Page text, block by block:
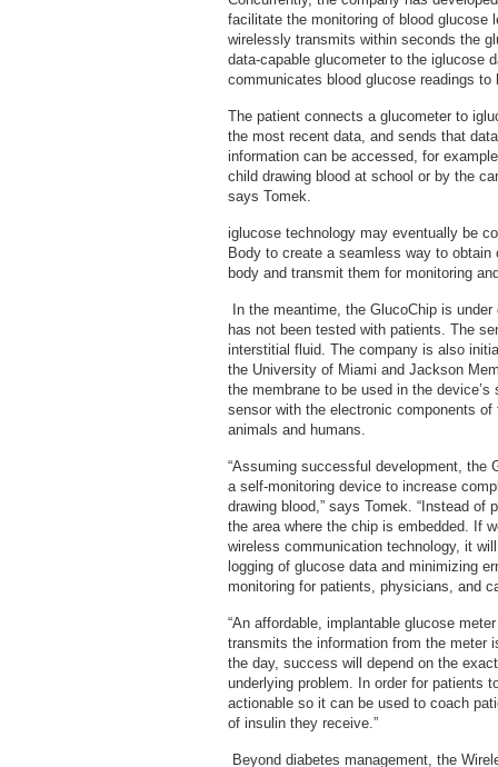
facilitate the monitoring of blood glucose
wirelessly transmits within seconds the
data-capable glucometer to the iglucose
communicates blood glucose readings to
The patient connects a glucometer to
the most recent data, and sends that
information can be accessed, for
child drawing blood at school or by the
says Tomek.
iglucose technology may eventually be
Body to create a seamless way to
body and transmit them for monitoring
In the meantime, the GlucoChip is
has not been tested with patients. The
interstitial fluid. The company is also
the University of Miami and Jackson
the membrane to be used in the
sensor with the electronic components
animals and humans.
“Assuming successful development, the
a self-monitoring device to increase
drawing blood,” says Tomek. “Instead
the area where the chip is embedded. If
wireless communication technology, it
logging of glucose data and minimizing
monitoring for patients, physicians, and
“An affordable, implantable glucose
transmits the information from the meter
the day, success will depend on the
underlying problem. In order for patients
actionable so it can be used to coach
of insulin they receive.”
Beyond diabetes management, the